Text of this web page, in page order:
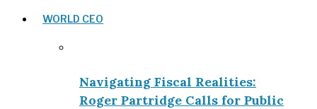
WORLD CEO
Navigating Fiscal Realities:
Roger Partridge Calls for Public